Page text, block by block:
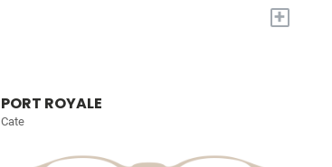
+
PORT ROYALE
Cate